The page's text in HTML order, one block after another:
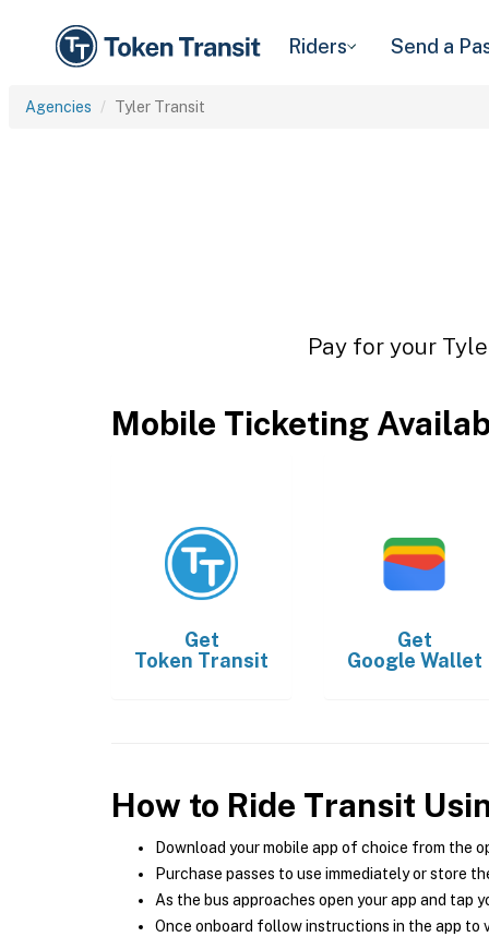
Riders Send a
Agencies Tyler Transit
Pay for your
Mobile Ticketing
Get
Token Transit
Get
Google Wallet
How to Ride Transit
Download your mobile app of choice from the
Purchase passes to use immediately or store
As the bus approaches open your app and tap
Once onboard follow instructions in the app to